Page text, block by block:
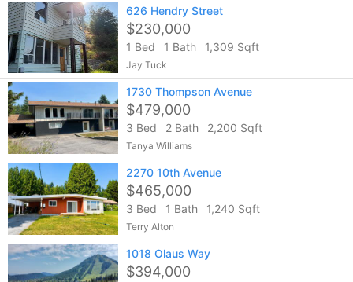
626 Hendry Street
$230,000
1 Bed 1 Bath 1,309 Sqft
Jay Tuck
1730 Thompson Avenue
$479,000
3 Bed 2 Bath 2,200 Sqft
Tanya Williams
2270 10th Avenue
$465,000
3 Bed 1 Bath 1,240 Sqft
Terry Alton
1018 Olaus Way
$394,000